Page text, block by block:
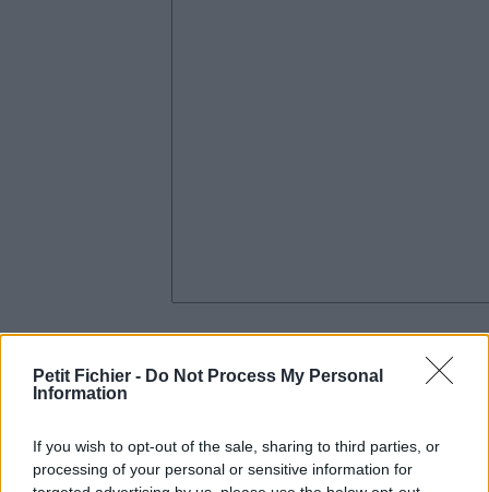
Petit Fichier - Do Not Process My Personal
Information
If you wish to opt-out of the sale, sharing to third parties, or
processing of your personal or sensitive information for